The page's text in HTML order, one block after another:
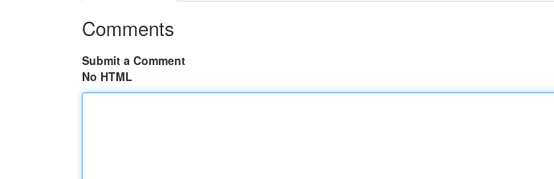
Comments
Submit a Comment
No HTML